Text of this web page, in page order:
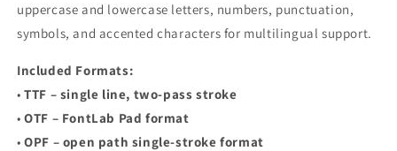
uppercase and lowercase letters, numbers, punctuation,
symbols, and accented characters for multilingual support.
Included Formats:
•TTF – single line, two-pass stroke
•OTF – FontLab Pad format
•OPF – open path single-stroke format